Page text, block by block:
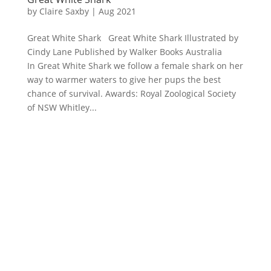
by Claire Saxby| Aug 2021
Great White Shark Great White Shark Illustrated by
Cindy Lane Published by Walker Books Australia
In Great White Shark we follow a female shark on her
way to warmer waters to give her pups the best
chance of survival. Awards: Royal Zoological Society
of NSW Whitley...